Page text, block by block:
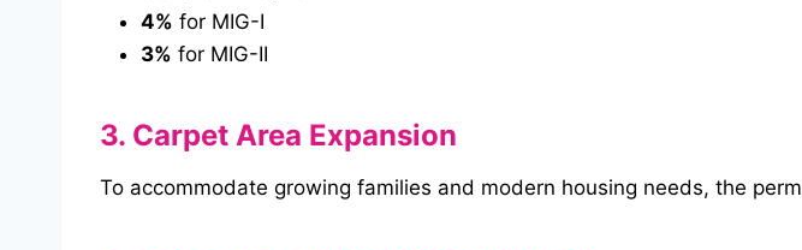
4% for MIG-I
3% for MIG-II
3. Carpet Area Expansion
To accommodate growing families and modern housing needs, the